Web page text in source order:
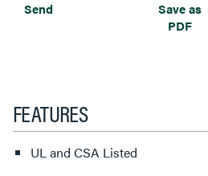
Send
Save as
PDF
FEATURES
UL and CSA Listed